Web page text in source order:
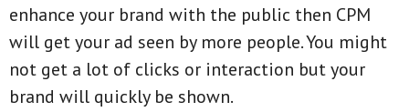
enhance your brand with the public then CPM
will get your ad seen by more people. You might
not get a lot of clicks or interaction but your
brand will quickly be shown.